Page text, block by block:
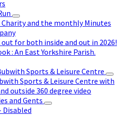
and the monthly Minutes
for both inside and out in 2026!
: An East Yorkshire Parish.
Sports & Leisure Centre
Sports & Leisure Centre with
outside 360 degree video
and Gents
Disabled